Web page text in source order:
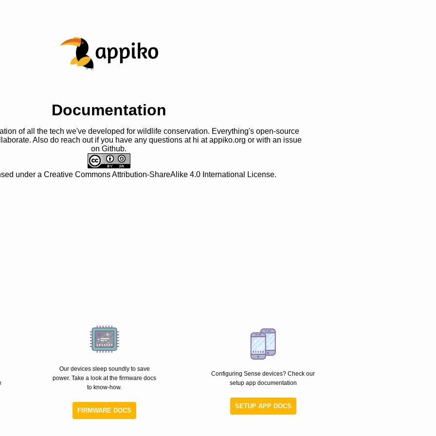
Documentation
of all the tech we've developed for wildlife conservation. Everything's open-source
Also do reach out if you have any questions at hi at appiko.org or with an issue
on Github.
under aCreative Commons Attribution-ShareAlike 4.0 International License.
Our devices sleep soundly to save
power. Take a look at the firmware docs
to know-how.
FIRMWARE DOCS
Configuring Sense devices? Check our
setup app documentation
SETUP APP DOCS